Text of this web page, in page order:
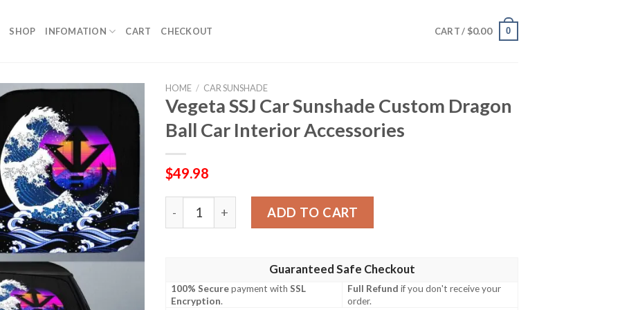
SHOP INFOMATION CART CHECKOUT CART / $0.00 0
HOME / CAR SUNSHADE
Vegeta SSJ Car Sunshade Custom Dragon
Ball Car Interior Accessories
$49.98
Vegeta SSJ Car Sunshade Custom Dragon Ball Car Interior Accessories quantity
ADD TO CART
Guaranteed Safe Checkout
100% Securepayment withSSL
Encryption.
Full Refund if you don't receive your
order.